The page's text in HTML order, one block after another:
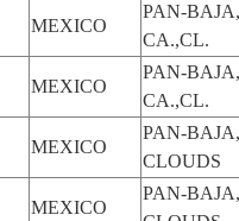
MEXICO
PAN-
CA.,CL.
MEXICO
PAN-
CA.,CL.
MEXICO
PAN-
CLOUDS
MEXICO
PAN-